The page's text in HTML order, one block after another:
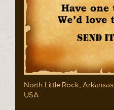
North Little Rock, Arkansas
USA